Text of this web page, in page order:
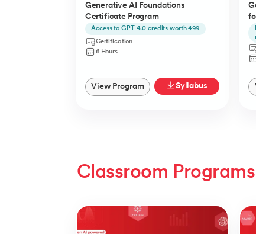
Generative AI Foundations
Certificate Program
Access to GPT 4.0 credits worth 499
Certification
6 Hours
View Program Syllabus
Classroom Programs